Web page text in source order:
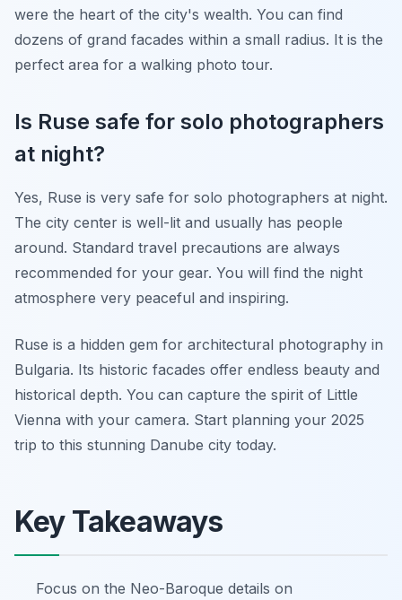
were the heart of the city's wealth. You can find
dozens of grand facades within a small radius. It is the
perfect area for a walking photo tour.
Is Ruse safe for solo photographers
at night?
Yes, Ruse is very safe for solo photographers at night.
The city center is well-lit and usually has people
around. Standard travel precautions are always
recommended for your gear. You will find the night
atmosphere very peaceful and inspiring.
Ruse is a hidden gem for architectural photography in
Bulgaria. Its historic facades offer endless beauty and
historical depth. You can capture the spirit of Little
Vienna with your camera. Start planning your 2025
trip to this stunning Danube city today.
Key Takeaways
Focus on the Neo-Baroque details on